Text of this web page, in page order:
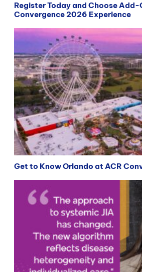
Register Today and Choose Add-
Convergence 2026 Experience
Get to Know Orlando at ACR